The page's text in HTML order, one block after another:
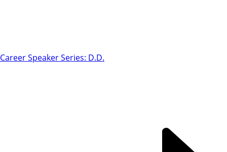
Career Speaker Series: D.D.